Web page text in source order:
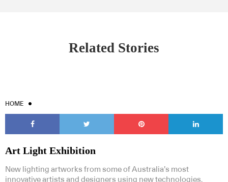
Related Stories
HOME
Art Light Exhibition
New lighting artworks from some of Australia’s most
innovative artists and designers using new technologies.